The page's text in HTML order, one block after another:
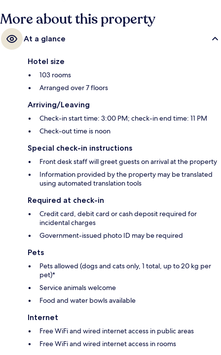
More about this property
At a glance
Hotel size
103 rooms
Arranged over 7 floors
Arriving/Leaving
Check-in start time: 3:00 PM; check-in end time: 11 PM
Check-out time is noon
Special check-in instructions
Front desk staff will greet guests on arrival at the property
Information provided by the property may be translated
using automated translation tools
Required at check-in
Credit card, debit card or cash deposit required for
incidental charges
Government-issued photo ID may be required
Pets
Pets allowed (dogs and cats only, 1 total, up to 20 kg per
pet)*
Service animals welcome
Food and water bowls available
Internet
Free WiFi and wired internet access in public areas
Free WiFi and wired internet access in rooms